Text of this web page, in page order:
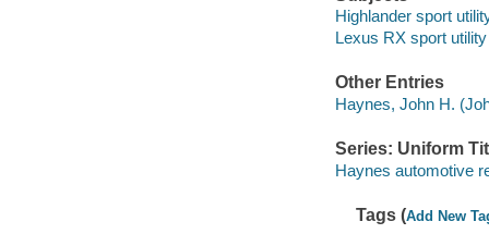
Highlander sport
Lexus RX sport
Other Entries
Haynes, John H.
Series: Uniform
Haynes automotive
Tags (Add New